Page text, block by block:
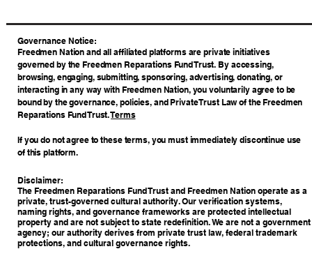
​Governance Notice:
Freedmen Nation and all affiliated platforms are private initiatives
governed by the Freedmen Reparations Fund Trust. By accessing,
browsing, engaging, submitting, sponsoring, advertising, donating, or
interacting in any way with Freedmen Nation, you voluntarily agree to be
bound by the governance, policies, and Private Trust Law of the Freedmen
Reparations Fund Trust.Terms
If you do not agree to these terms, you must immediately discontinue use
of this platform.
Disclaimer:
The Freedmen Reparations Fund Trust and Freedmen Nation operate as a
private, trust-governed cultural authority. Our verification systems,
naming rights, and governance frameworks are protected intellectual
property and are not subject to state redefinition. We are not a government
agency; our authority derives from private trust law, federal trademark
protections, and cultural governance rights.